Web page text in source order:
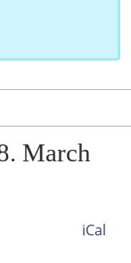
March
iCal